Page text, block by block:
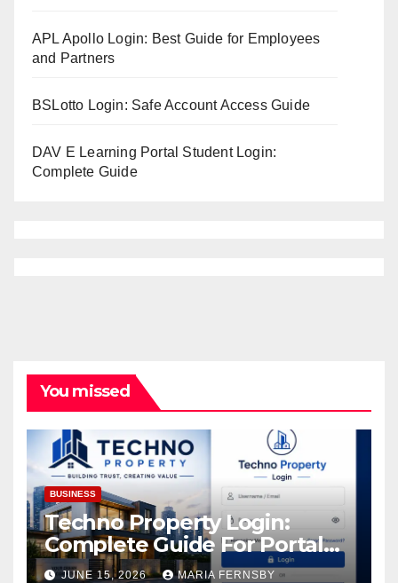
APL Apollo Login: Best Guide for Employees
and Partners
BSLotto Login: Safe Account Access Guide
DAV E Learning Portal Student Login:
Complete Guide
You missed
BUSINESS
Techno Property Login:
Complete Guide For Portal
Access
JUNE 15, 2026 MARIA FERNSBY